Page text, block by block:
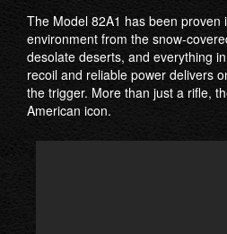
The Model 82A1 has been proven
environment from the snow-
desolate deserts, and everything
recoil and reliable power delivers
the trigger. More than just a rifle,
American icon.